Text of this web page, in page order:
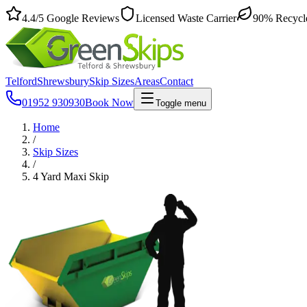
4.4/5 Google Reviews Licensed Waste Carrier 90%
TelfordShrewsburySkip SizesAreasContact
01952 930930Book Now Toggle menu
Home
/
Skip Sizes
/
4 Yard Maxi Skip